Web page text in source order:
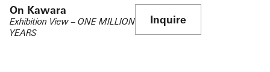
On Kawara
Exhibition View – ONE MILLION
YEARS
Inquire